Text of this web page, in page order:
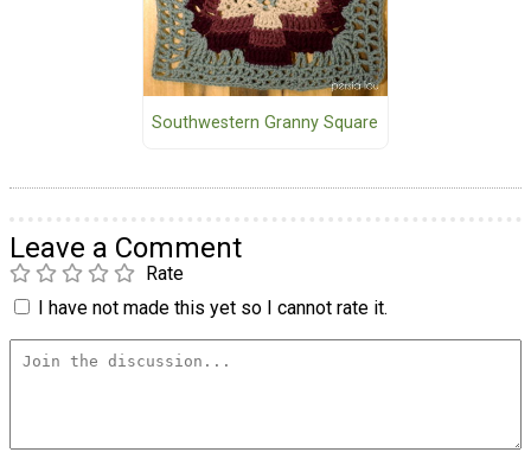
Southwestern Granny Square
Leave a Comment
Rate
I have not made this yet so I cannot rate it.